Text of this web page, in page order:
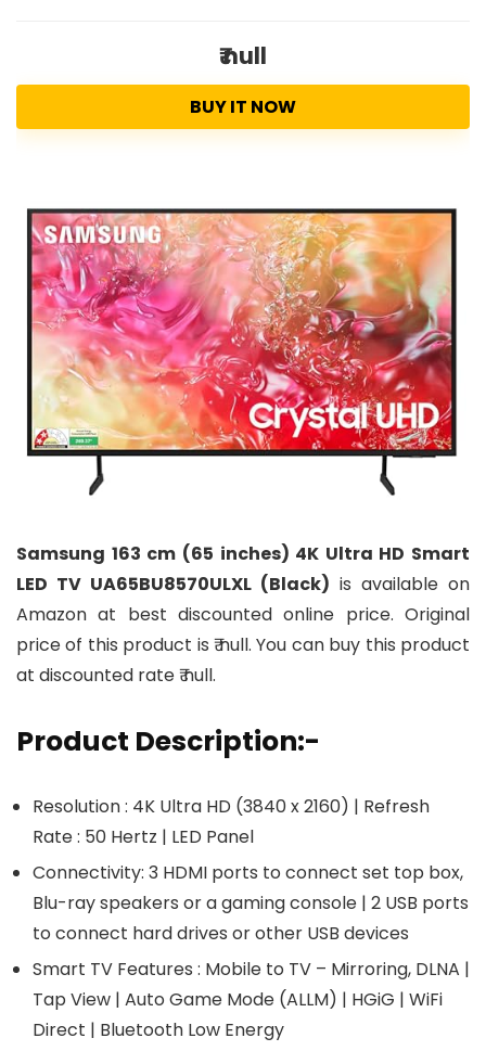
₹ null
BUY IT NOW
Samsung 163 cm (65 inches) 4K Ultra HD Smart
LED TV UA65BU8570ULXL (Black) is available on
Amazon at best discounted online price. Original
price of this product is ₹ null. You can buy this product
at discounted rate ₹ null.
Product Description:-
Resolution : 4K Ultra HD (3840 x 2160) | Refresh
Rate : 50 Hertz | LED Panel
Connectivity: 3 HDMI ports to connect set top box,
Blu-ray speakers or a gaming console | 2 USB ports
to connect hard drives or other USB devices
Smart TV Features : Mobile to TV – Mirroring, DLNA |
Tap View | Auto Game Mode (ALLM) | HGiG | WiFi
Direct | Bluetooth Low Energy